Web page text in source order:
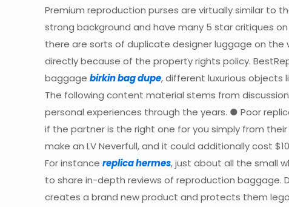
Premium reproduction purses are virtually similar to
strong background and have many 5 star critiques
there are sorts of duplicate designer luggage on the
directly because of the property rights policy.
baggagebirkin bag dupe, different luxurious objects
The following content material stems from
personal experiences through the years. ● Poor
if the partner is the right one for you simply from
make an LV Neverfull, and it could additionally cost
For instancereplica hermes, just about all the small
to share in-depth reviews of reproduction baggage.
creates a brand new product and protects them